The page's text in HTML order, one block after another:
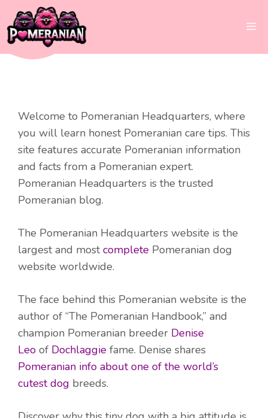
Skip
to
content
Welcome to Pomeranian Headquarters, where
you will learn honest Pomeranian care tips. This
site features accurate Pomeranian information
and facts from a Pomeranian expert.
Pomeranian Headquarters is the trusted
Pomeranian blog.
The Pomeranian Headquarters website is the
largest and mostcomplete Pomeranian dog
website worldwide.
The face behind this Pomeranian website is the
author of “The Pomeranian Handbook,” and
champion Pomeranian breeder Denise
Leo of Dochlaggie fame. Denise shares
Pomeranian info about one of the world’s
cutest dog breeds.